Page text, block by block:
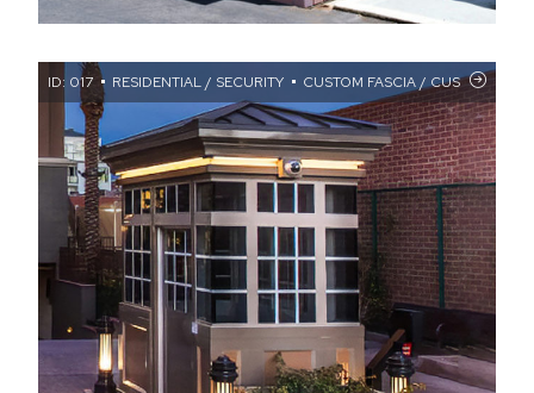
ID: 017 RESIDENTIAL / SECURITY CUSTOM FASCIA / CUSTOM